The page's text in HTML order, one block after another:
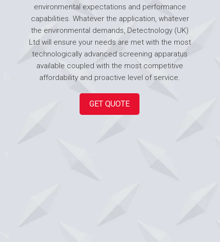
environmental expectations and performance
capabilities. Whatever the application, whatever
the environmental demands, Detectnology (UK)
Ltd will ensure your needs are met with the most
technologically advanced screening apparatus
available coupled with the most competitive
affordability and proactive level of service.
GET QUOTE